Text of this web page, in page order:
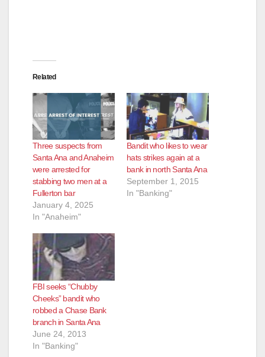
Related
Three suspects from
Santa Ana and Anaheim
were arrested for
stabbing two men at a
Fullerton bar
January 4, 2025
In "Anaheim"
Bandit who likes to wear
hats strikes again at a
bank in north Santa Ana
September 1, 2015
In "Banking"
FBI seeks “Chubby
Cheeks” bandit who
robbed a Chase Bank
branch in Santa Ana
June 24, 2013
In "Banking"